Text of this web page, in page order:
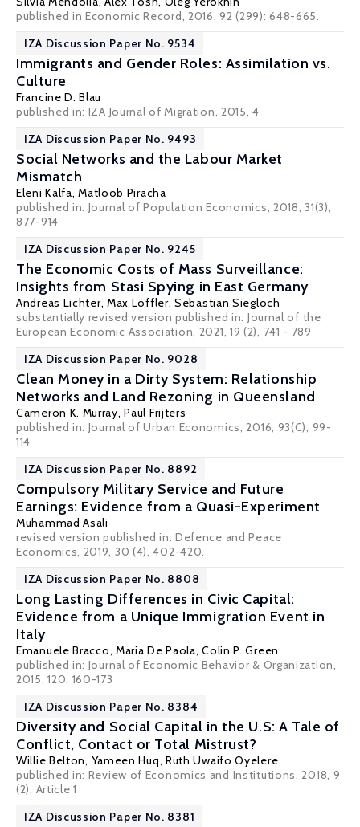
published in Economic Record, 2016, 92 (299): 648-665.
IZA Discussion Paper No. 9534
Immigrants and Gender Roles: Assimilation vs.
Culture
Francine D. Blau
published in: IZA Journal of Migration, 2015, 4
IZA Discussion Paper No. 9493
Social Networks and the Labour Market
Mismatch
Eleni Kalfa,Matloob Piracha
published in: Journal of Population Economics, 2018, 31(3),
877-914
IZA Discussion Paper No. 9245
The Economic Costs of Mass Surveillance:
Insights from Stasi Spying in East Germany
Andreas Lichter, Max Löffler,Sebastian Siegloch
substantially revised version published in: Journal of the
European Economic Association, 2021, 19 (2), 741 - 789
IZA Discussion Paper No. 9028
Clean Money in a Dirty System: Relationship
Networks and Land Rezoning in Queensland
Cameron K. Murray,Paul Frijters
published in: Journal of Urban Economics, 2016, 93(C), 99-
114
IZA Discussion Paper No. 8892
Compulsory Military Service and Future
Earnings: Evidence from a Quasi-Experiment
Muhammad Asali
revised version published in: Defence and Peace
Economics, 2019, 30 (4), 402-420.
IZA Discussion Paper No. 8808
Long Lasting Differences in Civic Capital:
Evidence from a Unique Immigration Event in
Italy
Emanuele Bracco, Maria De Paola,Colin P. Green
published in: Journal of Economic Behavior & Organization,
2015, 120, 160-173
IZA Discussion Paper No. 8384
Diversity and Social Capital in the U.S: A Tale of
Conflict, Contact or Total Mistrust?
Willie Belton, Yameen Huq, Ruth Uwaifo Oyelere
published in: Review of Economics and Institutions, 2018, 9
(2), Article 1
IZA Discussion Paper No. 8381